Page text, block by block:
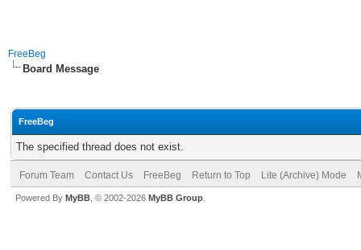
FreeBeg
Board Message
FreeBeg
The specified thread does not exist.
Forum Team Contact Us FreeBeg Return to Top Lite (Archive) Mode
Powered By MyBB , © 2002-2026 MyBB Group